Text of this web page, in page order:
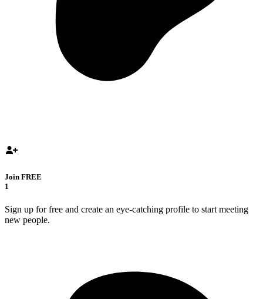
Join FREE
1
Sign up for free and create an eye-catching profile to start meeting
new people.